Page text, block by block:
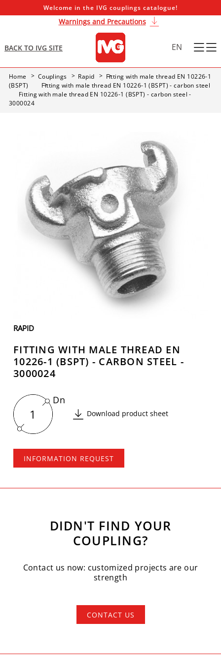
Welcome in the IVG couplings catalogue!
Warnings and Precautions
BACK TO IVG SITE EN
Home Couplings Rapid
Fitting with male thread EN 10226-1
(BSPT)
Fitting with male thread EN 10226-1 (BSPT) - carbon steel
Fitting with male thread EN 10226-1 (BSPT) - carbon steel -
3000024
RAPID
FITTING WITH MALE THREAD EN
10226-1 (BSPT) - CARBON STEEL -
3000024
1
Dn
Download product sheet
INFORMATION REQUEST
DIDN'T FIND YOUR
COUPLING?
Contact us now: customized projects are our
strength
CONTACT US